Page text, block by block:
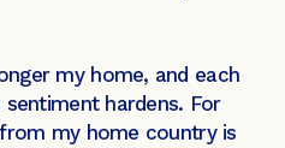
my home, and each
hardens. For
my home country is